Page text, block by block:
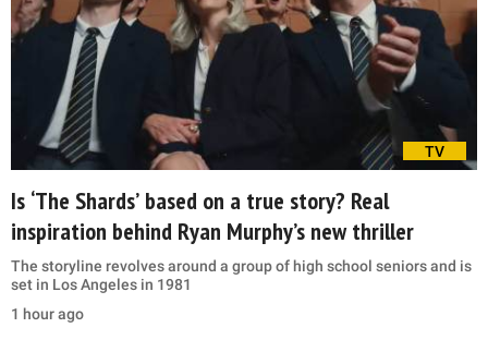
TV
Is ‘The Shards’ based on a true story? Real
inspiration behind Ryan Murphy’s new thriller
The storyline revolves around a group of high school seniors and is
set in Los Angeles in 1981
1 hour ago